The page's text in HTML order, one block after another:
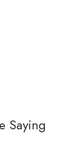
Saying